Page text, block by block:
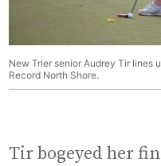
New Trier senior Audrey Tir lines
Record North Shore.
Tir bogeyed her